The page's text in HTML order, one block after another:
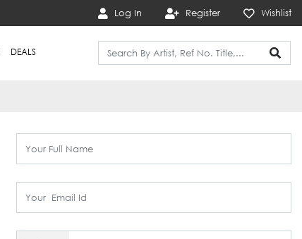
Log In Register Wishlist
DEALS